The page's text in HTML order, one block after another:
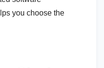
you choose the